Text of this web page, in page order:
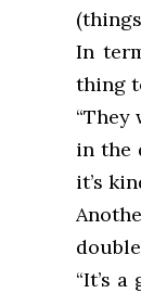
In
thing
in the
it’s
“It’s